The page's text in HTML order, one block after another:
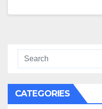
CATEGORIES